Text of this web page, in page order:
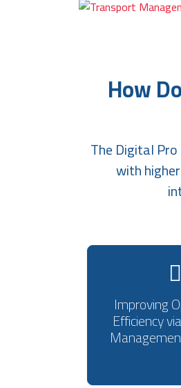
How
The Digital
with
Improving
Efficiency